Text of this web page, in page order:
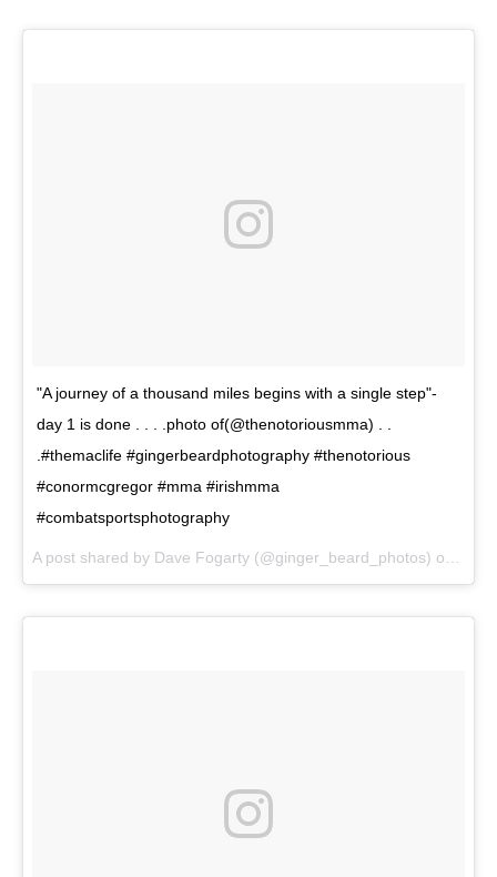
"A journey of a thousand miles begins with a single step"-
day 1 is done . . . .photo of(@thenotoriousmma) . .
.#themaclife #gingerbeardphotography #thenotorious
#conormcgregor #mma #irishmma
#combatsportsphotography